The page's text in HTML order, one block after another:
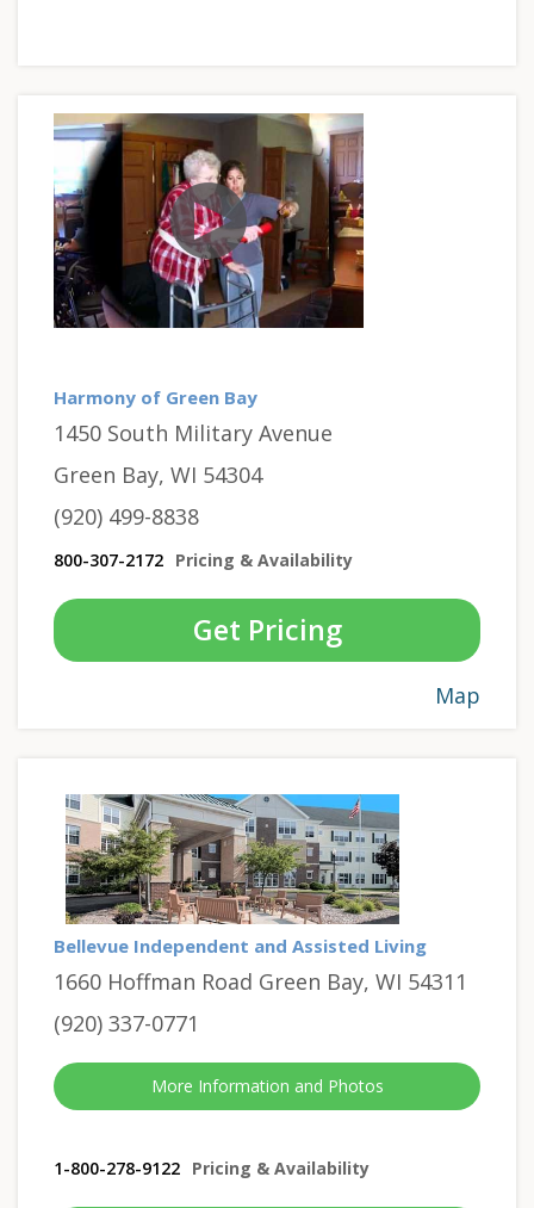
Harmony of Green Bay
1450 South Military Avenue
Green Bay, WI 54304
(920) 499-8838
800-307-2172 Pricing & Availability
Get Pricing
Map
Bellevue Independent and Assisted Living
1660 Hoffman Road Green Bay, WI 54311
(920) 337-0771
More Information and Photos
1-800-278-9122 Pricing & Availability